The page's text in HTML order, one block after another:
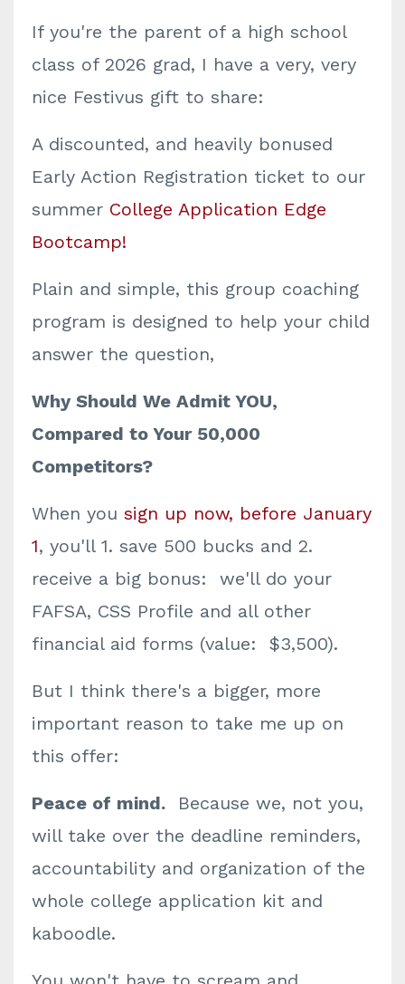
If you're the parent of a high school
class of 2026 grad, I have a very, very
nice Festivus gift to share:
A discounted, and heavily bonused
Early Action Registration ticket to our
summer College Application Edge
Bootcamp!
Plain and simple, this group coaching
program is designed to help your child
answer the question,
Why Should We Admit YOU,
Compared to Your 50,000
Competitors?
When you sign up now, before January
1, you'll 1. save 500 bucks and 2.
receive a big bonus: we'll do your
FAFSA, CSS Profile and all other
financial aid forms (value: $3,500).
But I think there's a bigger, more
important reason to take me up on
this offer:
Peace of mind. Because we, not you,
will take over the deadline reminders,
accountability and organization of the
whole college application kit and
kaboodle.